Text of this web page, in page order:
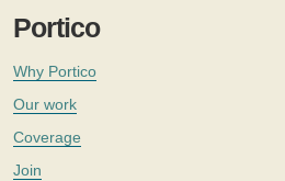
Portico
Why Portico
Our work
Coverage
Join